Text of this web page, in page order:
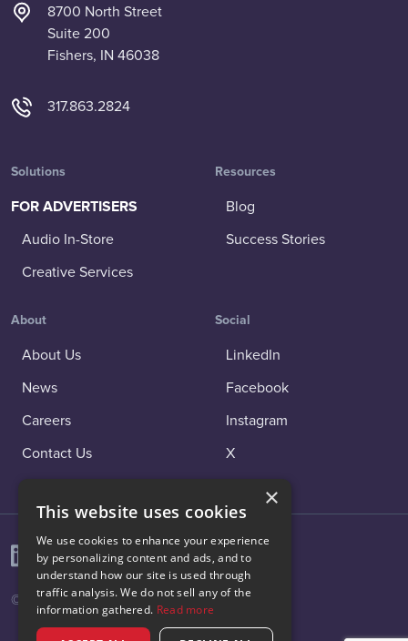
8700 North Street
Suite 200
Fishers, IN 46038
317.863.2824
Solutions
FOR ADVERTISERS
Audio In-Store
Creative Services
Resources
Blog
Success Stories
About
About Us
News
Careers
Contact Us
Social
LinkedIn
Facebook
Instagram
X
© 2026 Vibenomics All rights reserved.
×
This website uses cookies
We use cookies to enhance your experience
by personalizing content and ads, and to
understand how our site is used through
traffic analysis. We do not sell any of the
information gathered. Read more